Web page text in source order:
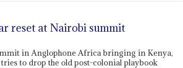
reset at Nairobi summit
in Anglophone Africa bringing in Kenya,
to drop the old post-colonial playbook